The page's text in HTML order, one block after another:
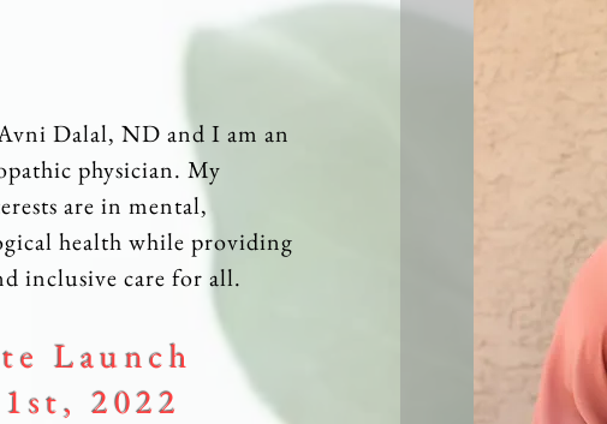
Dalal, ND and I am an
physician. My
are in mental,
health while providing
inclusive care for all.
Launch
2022